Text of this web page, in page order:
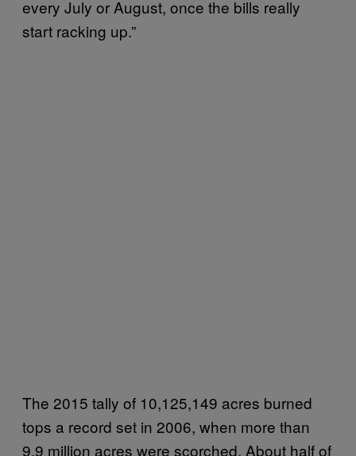
every July or August, once the bills really
start racking up.”
The 2015 tally of 10,125,149 acres burned
tops a record set in 2006, when more than
9.9 million acres were scorched. About half of